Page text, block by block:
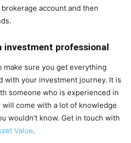
account and then
investment professional
make sure you get everything
with your investment journey. It is
someone who is experienced in
come with a lot of knowledge
wouldn’t know. Get in touch with
Value.